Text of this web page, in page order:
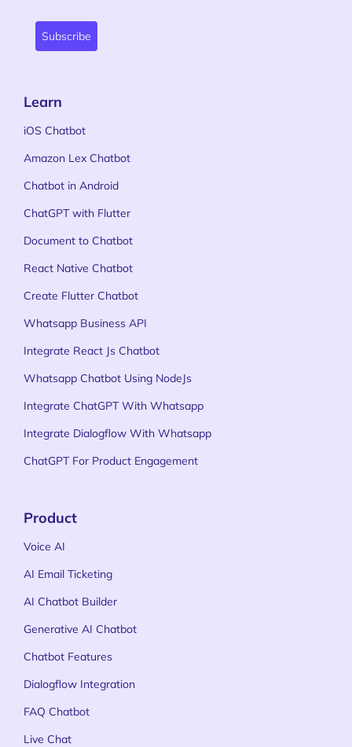
Subscribe
Learn
iOS Chatbot
Amazon Lex Chatbot
Chatbot in Android
ChatGPT with Flutter
Document to Chatbot
React Native Chatbot
Create Flutter Chatbot
Whatsapp Business API
Integrate React Js Chatbot
Whatsapp Chatbot Using NodeJs
Integrate ChatGPT With Whatsapp
Integrate Dialogflow With Whatsapp
ChatGPT For Product Engagement
Product
Voice AI
AI Email Ticketing
AI Chatbot Builder
Generative AI Chatbot
Chatbot Features
Dialogflow Integration
FAQ Chatbot
Live Chat